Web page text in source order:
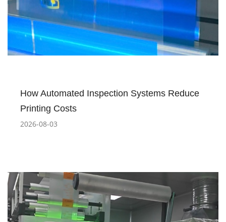
How Automated Inspection Systems Reduce
Printing Costs
2026-08-03